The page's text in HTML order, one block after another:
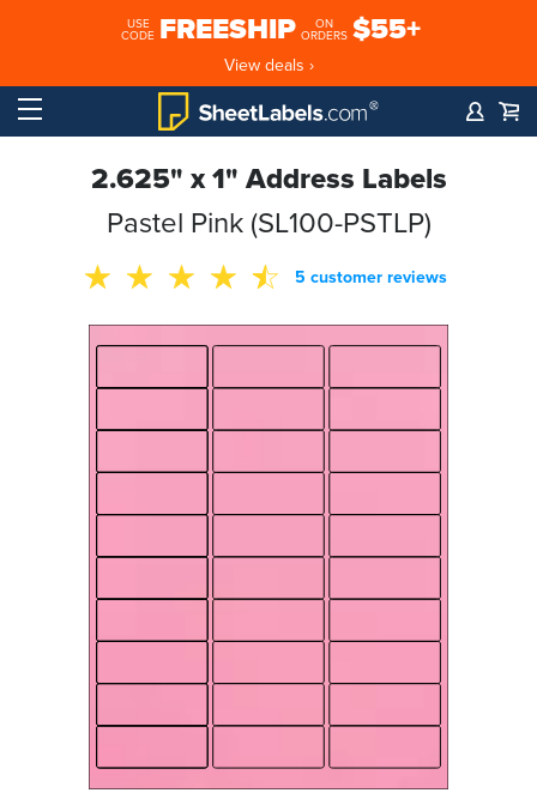
USE
CODE FREESHIP
ON
ORDERS $55+
View deals ›
2.625" x 1" Address Labels
Pastel Pink (SL100-PSTLP)
5 customer reviews